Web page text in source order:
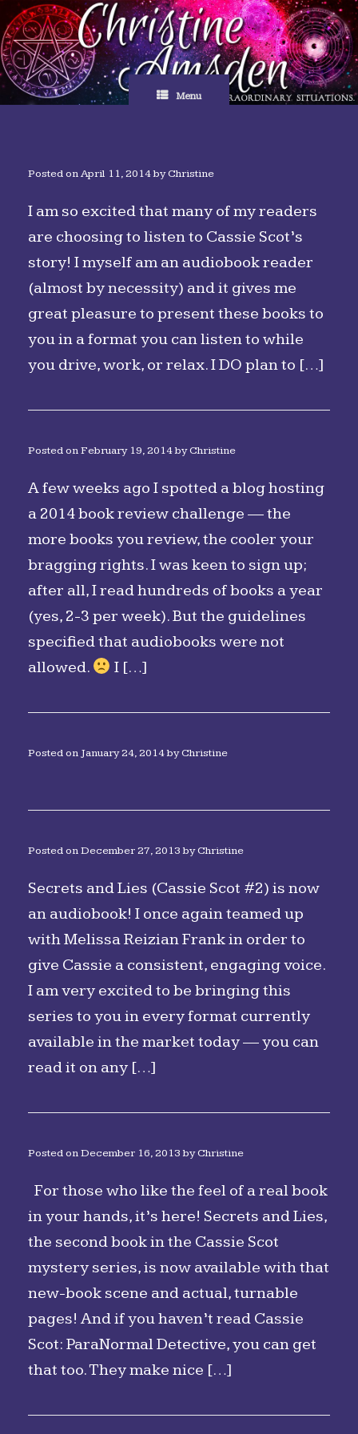
Skip
to
content
Menu
Posted onApril 11, 2014byChristine
I am so excited that many of my readers
are choosing to listen to Cassie Scot’s
story! I myself am an audiobook reader
(almost by necessity) and it gives me
great pleasure to present these books to
you in a format you can listen to while
you drive, work, or relax. I DO plan to […]
Posted onFebruary 19, 2014byChristine
A few weeks ago I spotted a blog hosting
a 2014 book review challenge — the
more books you review, the cooler your
bragging rights. I was keen to sign up;
after all, I read hundreds of books a year
(yes, 2-3 per week). But the guidelines
specified that audiobooks were not
allowed.
I […]
Posted on January 24, 2014byChristine
Posted onDecember 27, 2013 byChristine
Secrets and Lies (Cassie Scot #2) is now
an audiobook! I once again teamed up
with Melissa Reizian Frank in order to
give Cassie a consistent, engaging voice.
I am very excited to be bringing this
series to you in every format currently
available in the market today — you can
read it on any […]
Posted onDecember 16, 2013 byChristine
For those who like the feel of a real book
in your hands, it’s here! Secrets and Lies,
the second book in the Cassie Scot
mystery series, is now available with that
new-book scene and actual, turnable
pages! And if you haven’t read Cassie
Scot: ParaNormal Detective, you can get
that too. They make nice […]